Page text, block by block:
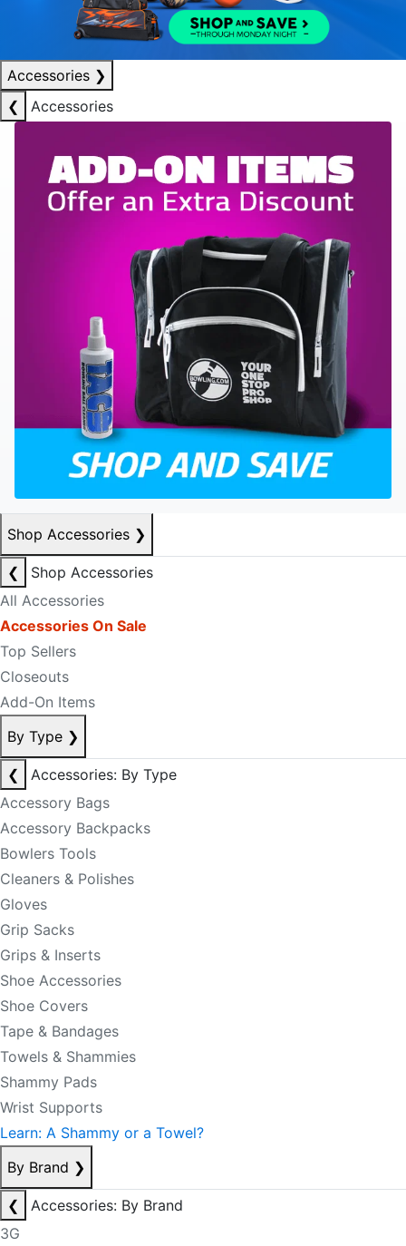
Accessories ❯
❮
Accessories
Shop Accessories ❯
❮
Shop Accessories
All Accessories
Accessories On Sale
Top Sellers
Closeouts
Add-On Items
By Type ❯
❮
Accessories: By Type
Accessory Bags
Accessory Backpacks
Bowlers Tools
Cleaners & Polishes
Gloves
Grip Sacks
Grips & Inserts
Shoe Accessories
Shoe Covers
Tape & Bandages
Towels & Shammies
Shammy Pads
Wrist Supports
Learn: A Shammy or a Towel?
By Brand ❯
❮
Accessories: By Brand
3G